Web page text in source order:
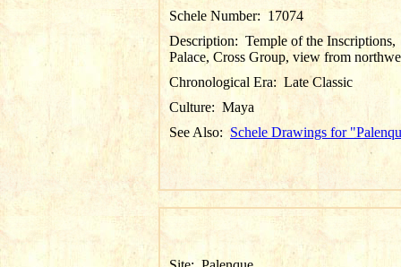
Schele Number: 17074
Description: Temple of the Inscriptions,
Palace, Cross Group, view from
Chronological Era: Late Classic
Culture: Maya
See Also:Schele Drawings for